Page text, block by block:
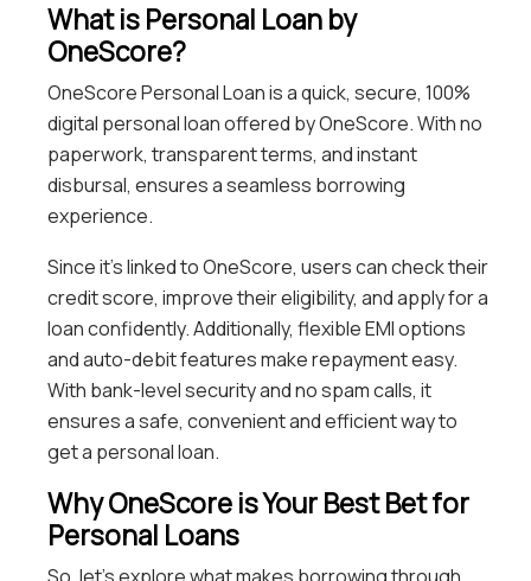
What is Personal Loan by
OneScore?
OneScore Personal Loan is a quick, secure, 100%
digital personal loan offered by OneScore. With no
paperwork, transparent terms, and instant
disbursal, ensures a seamless borrowing
experience.
Since it’s linked to OneScore, users can check their
credit score, improve their eligibility, and apply for a
loan confidently. Additionally, flexible EMI options
and auto-debit features make repayment easy.
With bank-level security and no spam calls, it
ensures a safe, convenient and efficient way to
get a personal loan.
Why OneScore is Your Best Bet for
Personal Loans